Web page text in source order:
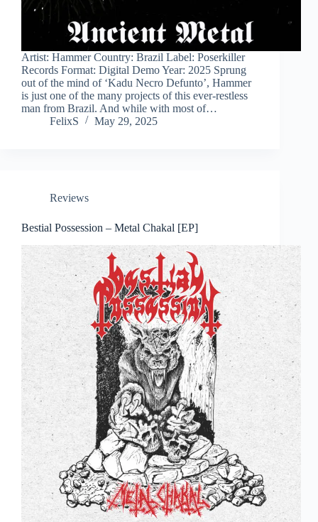
Artist: Hammer Country: Brazil Label: Poserkiller
Records Format: Digital Demo Year: 2025 Sprung
out of the mind of ‘Kadu Necro Defunto’, Hammer
is just one of the many projects of this ever-restless
man from Brazil. And while with most of…
FelixS
May 29, 2025
Reviews
Bestial Possession – Metal Chakal [EP]